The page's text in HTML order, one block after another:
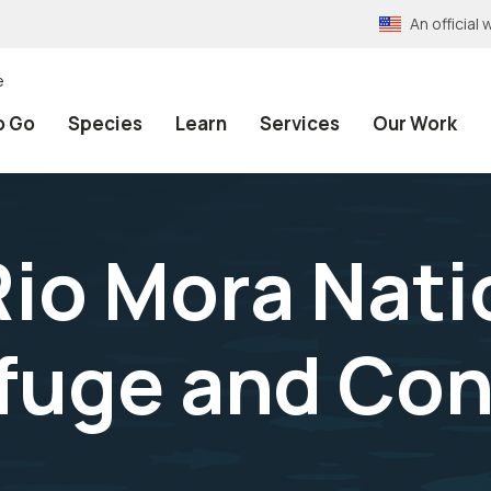
An official
Go Species Learn Services Our Work
Mora
and